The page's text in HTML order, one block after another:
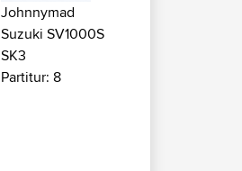
Johnnymad
Suzuki SV1000S
SK3
Partitur: 8